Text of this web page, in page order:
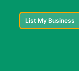
List My Business